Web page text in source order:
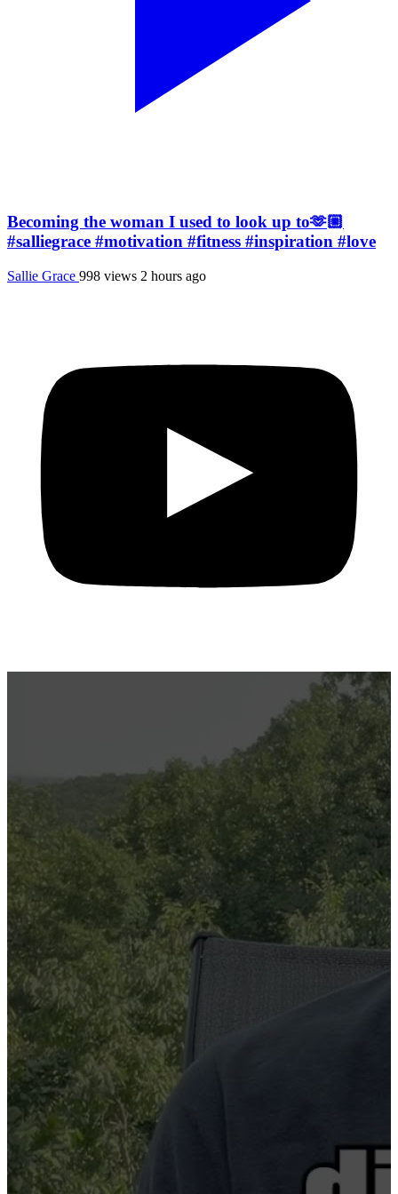
Becoming the woman I used to look up to🫶🏼
#salliegrace #motivation #fitness #inspiration #love
Sallie Grace 998 views 2 hours ago